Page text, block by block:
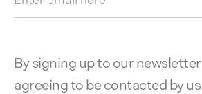
By signing up to our
agreeing to be contacted by